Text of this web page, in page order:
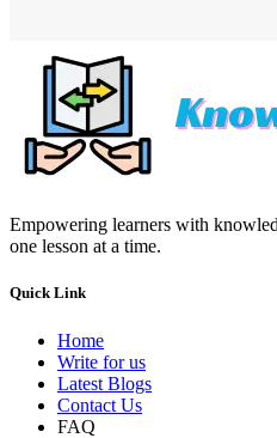
Empowering learners with
one lesson at a time.
Quick Link
Home
Write for us
Latest Blogs
Contact Us
FAQ